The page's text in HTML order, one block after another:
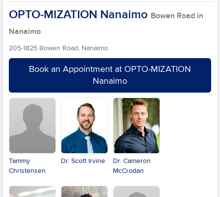
OPTO-MIZATION Nanaimo Bowen Road in
Nanaimo
205-1825 Bowen Road, Nanaimo
Book an Appointment at OPTO-MIZATION
Nanaimo
Tammy
Christensen
Dr. Scott Irvine
Dr. Cameron
McCrodan